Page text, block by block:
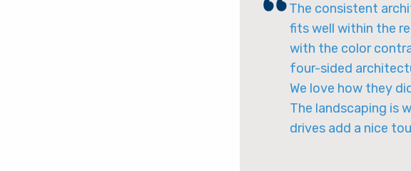
The consistent
fits well within the
with the color
four-sided
We love how they
The landscaping is
drives add a nice